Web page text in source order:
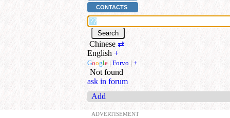
CONTACTS
Chinese ⇄
English +
Google | Forvo | +
Not found
ask in forum
Add
ADVERTISEMENT